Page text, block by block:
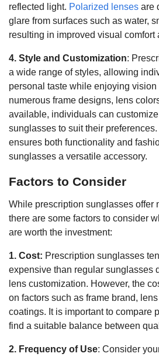
reflected light. Polarized lenses are
glare from surfaces such as water,
resulting in improved visual comfort
4. Style and Customization:
a wide range of styles, allowing
personal taste while enjoying vision
numerous frame designs, lens
available, individuals can
sunglasses to suit their
ensures both functionality and
sunglasses a versatile accessory.
Factors to Consider
While prescription sunglasses offer
there are some factors to consider
are worth the investment:
1. Cost: Prescription sunglasses
expensive than regular sunglasses
lens customization. However, the
on factors such as frame brand,
coatings. It is important to compare
find a suitable balance between
2. Frequency of Use: Consider